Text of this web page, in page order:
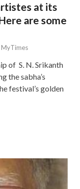
at its
are some
MyTimes
of S. N. Srikanth
the sabha’s
festival’s golden